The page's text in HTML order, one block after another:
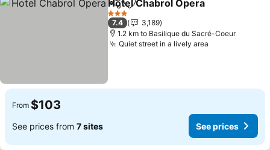
ShareAdd to favorites
Hotel Chabrol Opera
3 Stars
7.4
3,189
1.2 km to Basilique du Sacré-Coeur
Quiet street in a lively area
From $103
See prices from 7 sites See prices